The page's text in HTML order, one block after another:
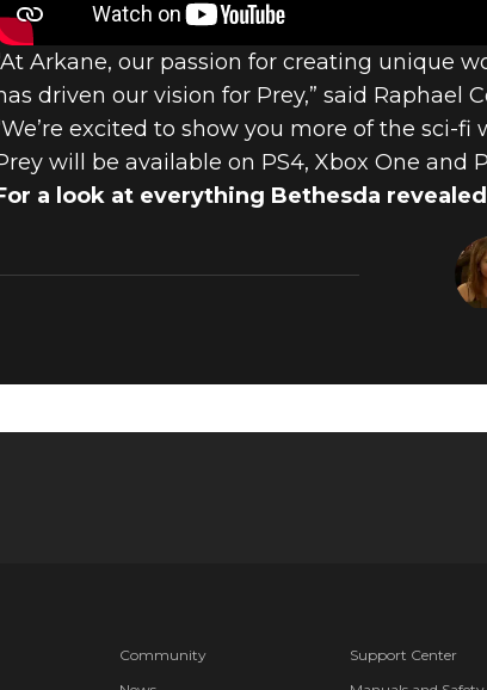
Arkane, our passion for creating unique
driven our vision for Prey,” said
excited to show you more of the sci-
will be available on PS4, Xbox One and
a look at everything Bethesda
Community
Support Center